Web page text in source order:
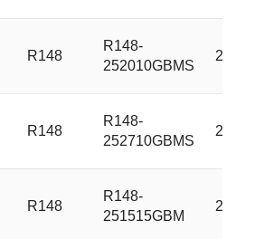
R148
R148-
252010GBMS
R148
R148-
252710GBMS
R148
R148-
251515GBM